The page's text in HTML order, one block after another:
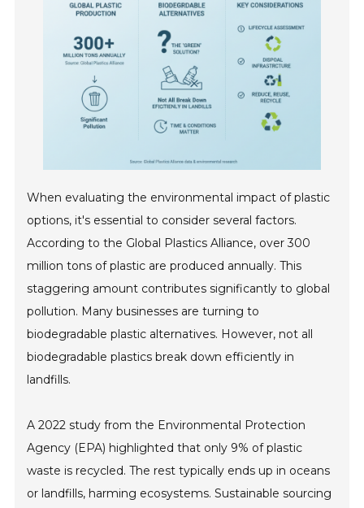
When evaluating the environmental impact of plastic
options, it's essential to consider several factors.
According to the Global Plastics Alliance, over 300
million tons of plastic are produced annually. This
staggering amount contributes significantly to global
pollution. Many businesses are turning to
biodegradable plastic alternatives. However, not all
biodegradable plastics break down efficiently in
landfills.
A 2022 study from the Environmental Protection
Agency (EPA) highlighted that only 9% of plastic
waste is recycled. The rest typically ends up in oceans
or landfills, harming ecosystems. Sustainable sourcing